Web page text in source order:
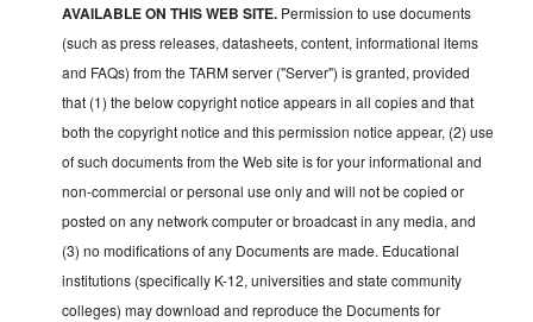
AVAILABLE ON THIS WEB SITE. Permission to use documents
(such as press releases, datasheets, content, informational items
and FAQs) from the TARM server ("Server") is granted, provided
that (1) the below copyright notice appears in all copies and that
both the copyright notice and this permission notice appear, (2) use
of such documents from the Web site is for your informational and
non-commercial or personal use only and will not be copied or
posted on any network computer or broadcast in any media, and
(3) no modifications of any Documents are made. Educational
institutions (specifically K-12, universities and state community
colleges) may download and reproduce the Documents for